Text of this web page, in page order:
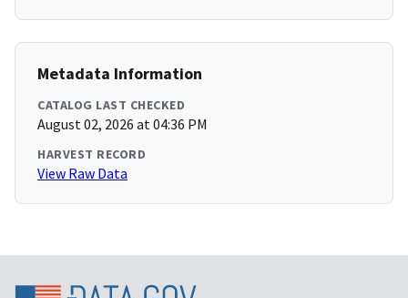
Metadata Information
CATALOG LAST CHECKED
August 02, 2026 at 04:36 PM
HARVEST RECORD
View Raw Data